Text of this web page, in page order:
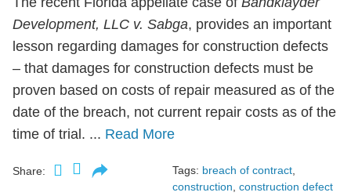
Development, LLC v. Sabga, provides an important
lesson regarding damages for construction defects
– that damages for construction defects must be
proven based on costs of repair measured as of the
date of the breach, not current repair costs as of the
time of trial. ... Read More
Share: Tags: breach of contract,
construction, construction defect